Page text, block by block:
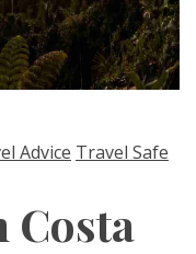
Advice Travel Safe
Costa